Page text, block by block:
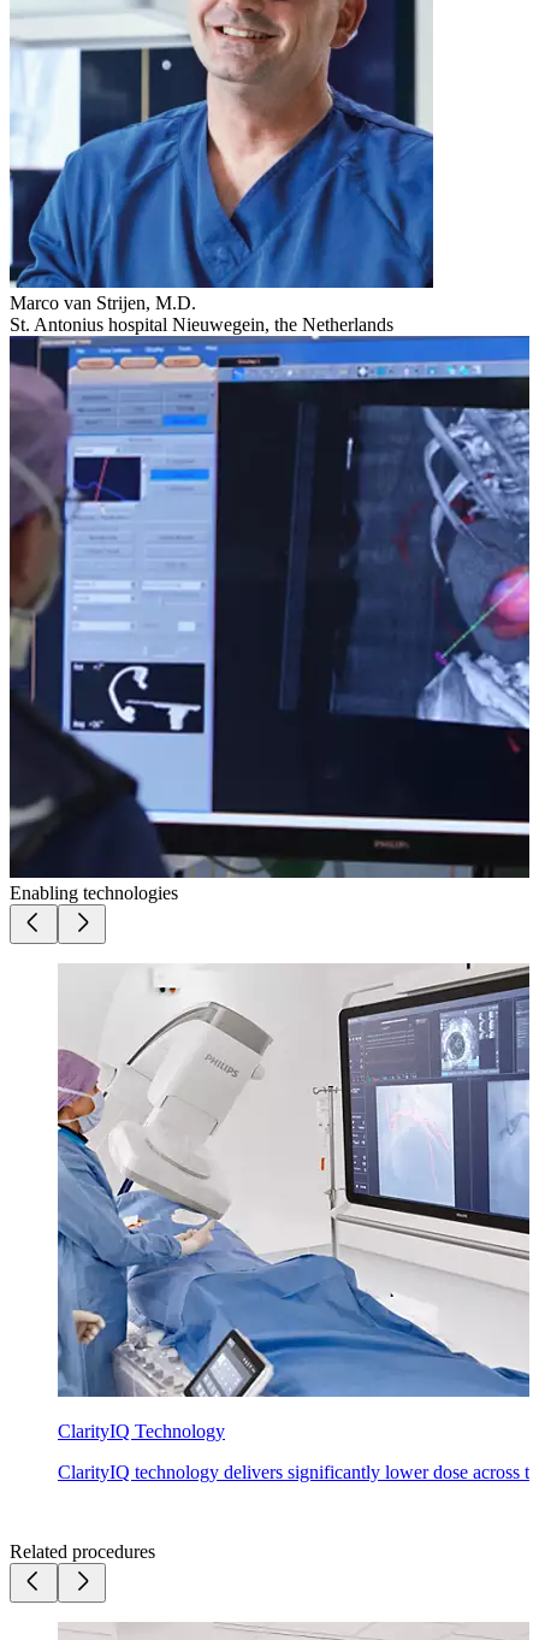
Marco van Strijen, M.D.
St. Antonius hospital Nieuwegein, the Netherlands
Enabling technologies
ClarityIQ Technology
ClarityIQ technology delivers significantly lower dose across
Related procedures